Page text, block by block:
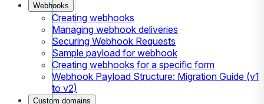
Webhooks
Creating webhooks
Managing webhook deliveries
Securing Webhook Requests
Sample payload for webhook
Creating webhooks for a specific form
Webhook Payload Structure: Migration Guide (v1
to v2)
Custom domains